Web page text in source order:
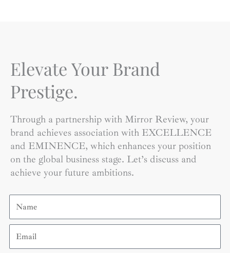
Elevate Your Brand
Prestige.
Through a partnership with Mirror Review, your
brand achieves association with EXCELLENCE
and EMINENCE, which enhances your position
on the global business stage. Let’s discuss and
achieve your future ambitions.
Name
Email